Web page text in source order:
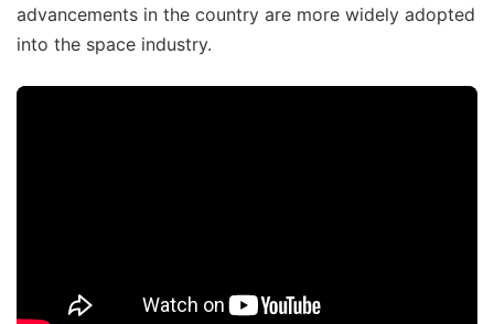
advancements in the country are more widely adopted
into the space industry.